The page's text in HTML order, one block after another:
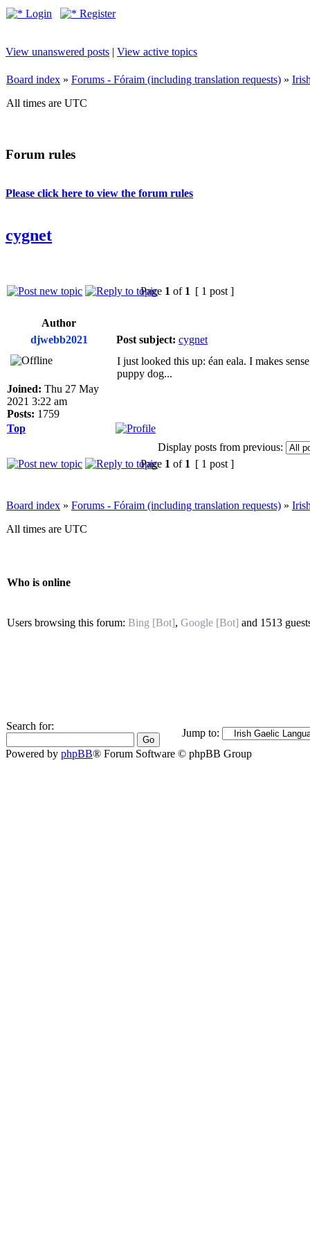
Login Register
View unanswered posts | View active topics
Board index » Forums - Fóraim (including translation requests) »
All times are UTC
Forum rules
Please click here to view the forum rules
cygnet
Page 1 of 1 [ 1 post ]
Author
djwebb2021
Post subject: cygnet
Joined: Thu 27 May
2021 3:22 am
Posts: 1759
I just looked this up: éan eala. I makes
puppy dog...
Top
Display posts from previous:
Page 1 of 1 [ 1 post ]
Board index » Forums - Fóraim (including translation requests) »
All times are UTC
Who is online
Users browsing this forum: Bing [Bot], Google [Bot] and 1513
Search for:
Jump to:
Powered by phpBB® Forum Software © phpBB Group